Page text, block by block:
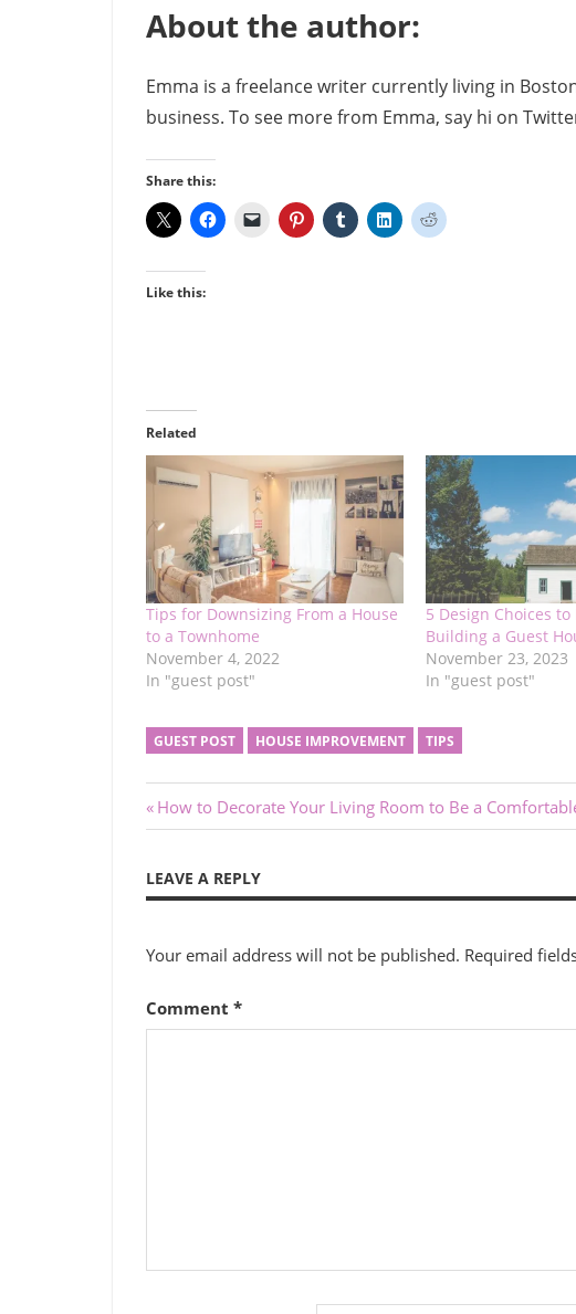
About the author:
Emma is a freelance writer currently living in
business. To see more from Emma, say hi on
Share this:
Like this:
Related
Tips for Downsizing From a House
to a Townhome
November 4, 2022
In "guest post"
5 Design Choices
Building a Guest
November 23, 2023
In "guest post"
GUEST POST HOUSE IMPROVEMENT TIPS
Post
Previous
Post:
How to Decorate Your Living Room to Be a
LEAVE A REPLY
Your email address will not be published. Required
Comment *